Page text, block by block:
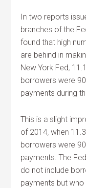
In two reports
branches of the
found that high
are behind in
New York Fed,
borrowers were
payments during
This is a slight
of 2014, when
borrowers were
payments. The
do not include
payments but